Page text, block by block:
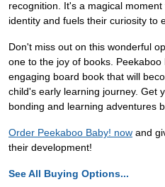
recognition. It's a magical
identity and fuels their curiosity to
Don't miss out on this wonderful
one to the joy of books.
engaging board book that will
child's early learning journey. Get
bonding and learning adventures
Order Peekaboo Baby! now and
their development!
See All Buying Options...